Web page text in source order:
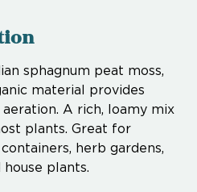
sphagnum peat moss,
material provides
A rich, loamy mix
plants. Great for
herb gardens,
plants.